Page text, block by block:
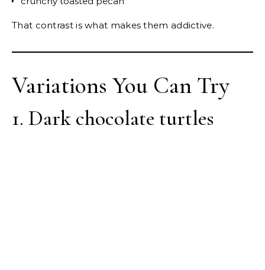
That contrast is what makes them addictive.
Variations You Can Try
1. Dark chocolate turtles